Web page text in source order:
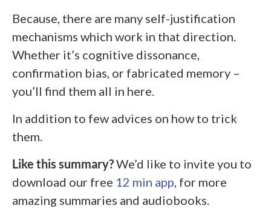
Because, there are many self-justification
mechanisms which work in that direction.
Whether it’s cognitive dissonance,
confirmation bias, or fabricated memory –
you’ll find them all in here.
In addition to few advices on how to trick
them.
Like this summary?We’d like to invite you to
download our free 12 min app , for more
amazing summaries and audiobooks.